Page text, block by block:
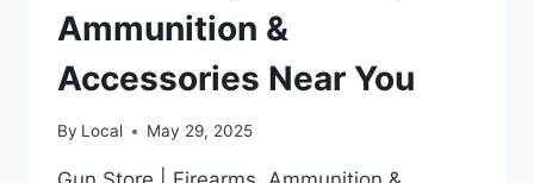
Ammunition &
Accessories Near You
By Local May 29, 2025